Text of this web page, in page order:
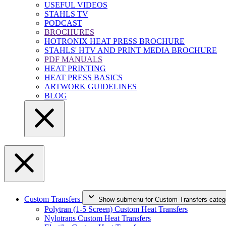
USEFUL VIDEOS
STAHLS TV
PODCAST
BROCHURES
HOTRONIX HEAT PRESS BROCHURE
STAHLS' HTV AND PRINT MEDIA BROCHURE
PDF MANUALS
HEAT PRINTING
HEAT PRESS BASICS
ARTWORK GUIDELINES
BLOG
Custom Transfers Show submenu for Custom Transfers
Polytran (1-5 Screen) Custom Heat Transfers
Nylotrans Custom Heat Transfers